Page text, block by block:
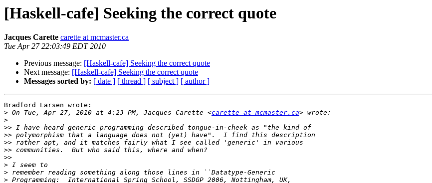
[Haskell-cafe] Seeking the correct quote
Jacques Carette carette at mcmaster.ca
Tue Apr 27 22:03:49 EDT 2010
Previous message: [Haskell-cafe] Seeking the correct quote
Next message: [Haskell-cafe] Seeking the correct quote
Messages sorted by: [ date ] [ thread ] [ subject ] [ author ]
Bradford Larsen wrote:
> On Tue, Apr 27, 2010 at 4:23 PM, Jacques Carette <carette at mcmaster.ca
>
>>
>>
>>
>>
>>
>
>
>